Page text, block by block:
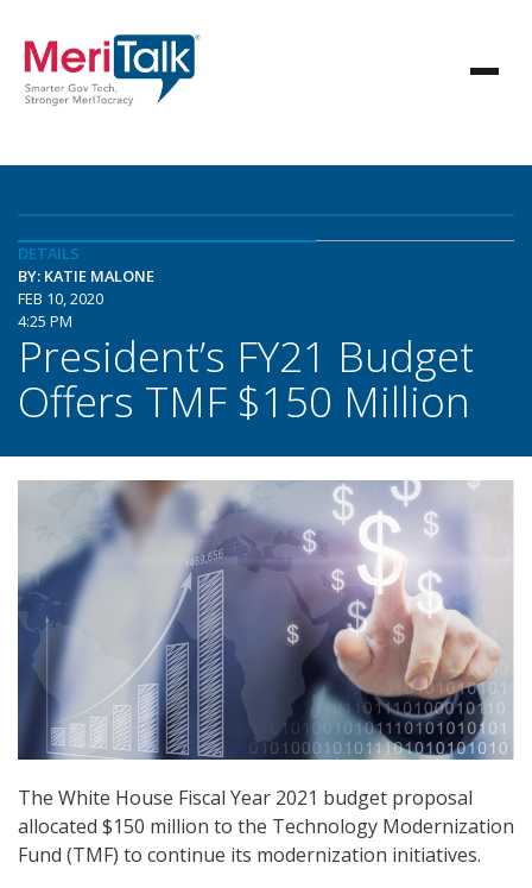
DETAILS
BY: KATIE MALONE
FEB 10, 2020
4:25 PM
President’s FY21 Budget
Offers TMF $150 Million
The White House Fiscal Year 2021 budget proposal
allocated $150 million to the Technology Modernization
Fund (TMF) to continue its modernization initiatives.